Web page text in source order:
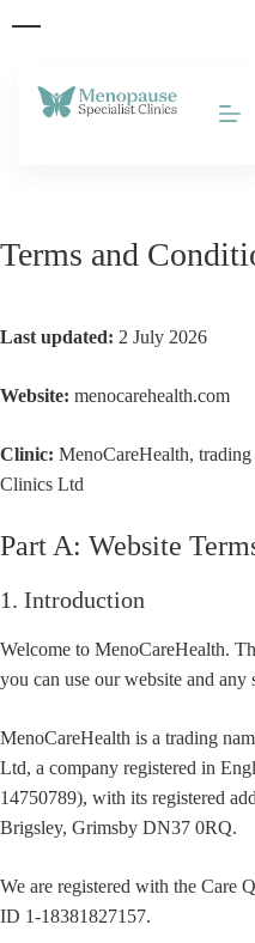
content
Terms and
Last updated: 2 July 2026
Website: menocarehealth.com
Clinic: MenoCareHealth,
Clinics Ltd
Part A: Website
1. Introduction
Welcome to MenoCareHealth.
you can use our website and any
MenoCareHealth is a trading
Ltd, a company registered in
14750789), with its registered
Brigsley, Grimsby DN37 0RQ.
We are registered with the Care
ID 1-18381827157.